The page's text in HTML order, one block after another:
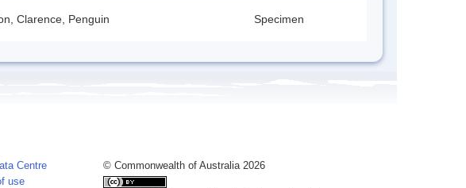
Clarence, Penguin Specimen
Centre
use
© Commonwealth of Australia 2026